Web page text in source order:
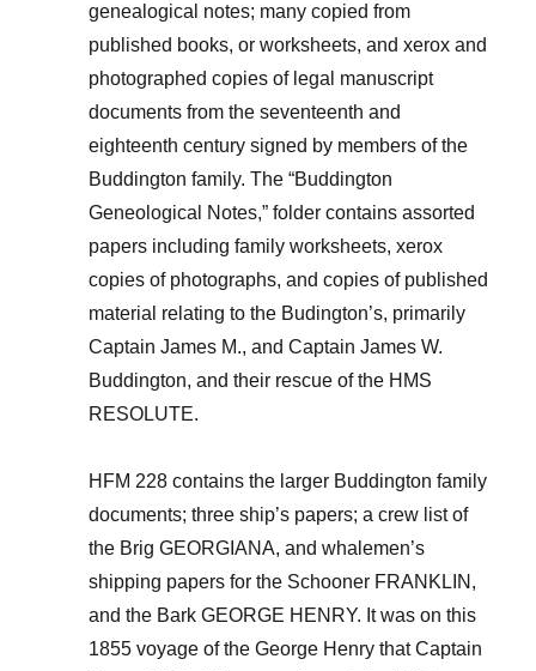
genealogical notes; many copied from
published books, or worksheets, and xerox and
photographed copies of legal manuscript
documents from the seventeenth and
eighteenth century signed by members of the
Buddington family. The “Buddington
Geneological Notes,” folder contains assorted
papers including family worksheets, xerox
copies of photographs, and copies of published
material relating to the Budington’s, primarily
Captain James M., and Captain James W.
Buddington, and their rescue of the HMS
RESOLUTE.
HFM 228 contains the larger Buddington family
documents; three ship’s papers; a crew list of
the Brig GEORGIANA, and whalemen’s
shipping papers for the Schooner FRANKLIN,
and the Bark GEORGE HENRY. It was on this
1855 voyage of the George Henry that Captain